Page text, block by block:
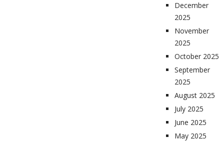
December
2025
November
2025
October 2025
September
2025
August 2025
July 2025
June 2025
May 2025